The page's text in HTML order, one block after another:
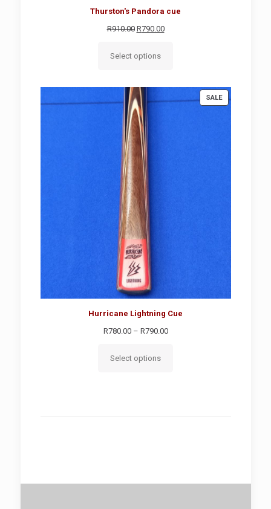
Thurston's Pandora cue
R910.00 Original
was:
R910.00.
R790.00Current
Select options
SALEPRODUCT
ON
Hurricane Lightning Cue
R780.00 – R790.00Price
Select options